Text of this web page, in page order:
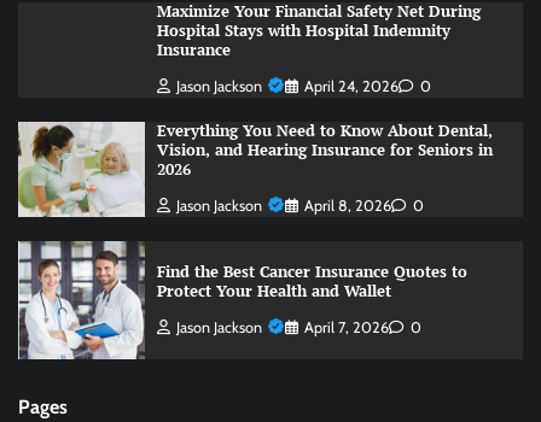
Maximize Your Financial Safety Net During
Hospital Stays with Hospital Indemnity
Insurance
Jason Jackson April 24, 2026 0
Everything You Need to Know About Dental,
Vision, and Hearing Insurance for Seniors in
2026
Jason Jackson April 8, 2026 0
Find the Best Cancer Insurance Quotes to
Protect Your Health and Wallet
Jason Jackson April 7, 2026 0
Pages